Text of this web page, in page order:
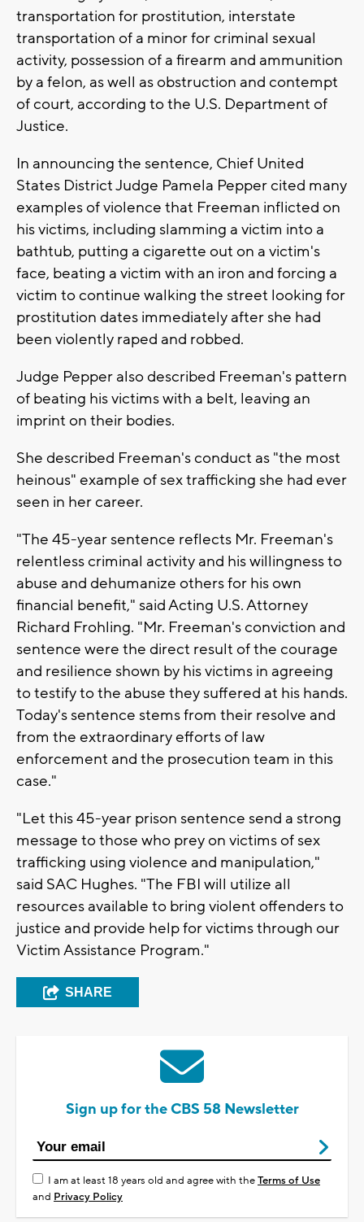
transportation for prostitution, interstate
transportation of a minor for criminal sexual
activity, possession of a firearm and ammunition
by a felon, as well as obstruction and contempt
of court, according to the U.S. Department of
Justice.
In announcing the sentence, Chief United
States District Judge Pamela Pepper cited many
examples of violence that Freeman inflicted on
his victims, including slamming a victim into a
bathtub, putting a cigarette out on a victim's
face, beating a victim with an iron and forcing a
victim to continue walking the street looking for
prostitution dates immediately after she had
been violently raped and robbed.
Judge Pepper also described Freeman's pattern
of beating his victims with a belt, leaving an
imprint on their bodies.
She described Freeman's conduct as "the most
heinous" example of sex trafficking she had ever
seen in her career.
"The 45-year sentence reflects Mr. Freeman's
relentless criminal activity and his willingness to
abuse and dehumanize others for his own
financial benefit," said Acting U.S. Attorney
Richard Frohling. "Mr. Freeman's conviction and
sentence were the direct result of the courage
and resilience shown by his victims in agreeing
to testify to the abuse they suffered at his hands.
Today's sentence stems from their resolve and
from the extraordinary efforts of law
enforcement and the prosecution team in this
case."
"Let this 45-year prison sentence send a strong
message to those who prey on victims of sex
trafficking using violence and manipulation,"
said SAC Hughes. "The FBI will utilize all
resources available to bring violent offenders to
justice and provide help for victims through our
Victim Assistance Program."
SHARE
Sign up for the CBS 58 Newsletter
I am at least 18 years old and agree with theTerms of Use
and Privacy Policy